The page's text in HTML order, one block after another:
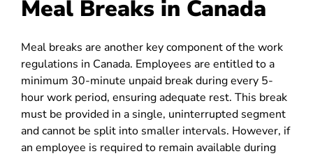
Meal Breaks in Canada
Meal breaks are another key component of the work
regulations in Canada. Employees are entitled to a
minimum 30-minute unpaid break during every 5-
hour work period, ensuring adequate rest. This break
must be provided in a single, uninterrupted segment
and cannot be split into smaller intervals. However, if
an employee is required to remain available during